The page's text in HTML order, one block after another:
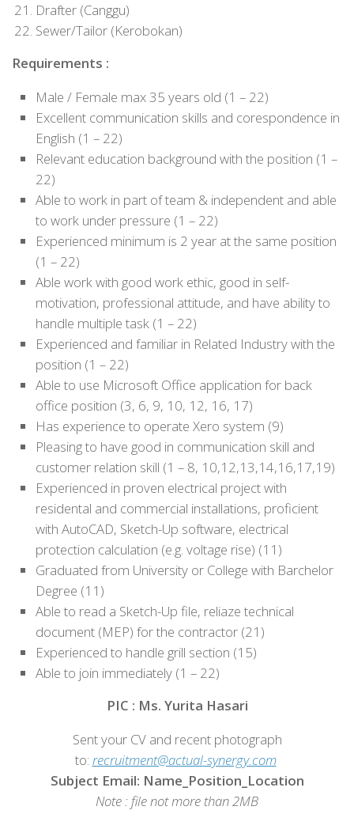
Drafter (Canggu)
Sewer/Tailor (Kerobokan)
Requirements :
Male / Female max 35 years old (1 – 22)
Excellent communication skills and corespondence in
English (1 – 22)
Relevant education background with the position (1 –
22)
Able to work in part of team & independent and able
to work under pressure (1 – 22)
Experienced minimum is 2 year at the same position
(1 – 22)
Able work with good work ethic, good in self-
motivation, professional attitude, and have ability to
handle multiple task (1 – 22)
Experienced and familiar in Related Industry with the
position (1 – 22)
Able to use Microsoft Office application for back
office position (3, 6, 9, 10, 12, 16, 17)
Has experience to operate Xero system (9)
Pleasing to have good in communication skill and
customer relation skill (1 – 8, 10,12,13,14,16,17,19)
Experienced in proven electrical project with
residental and commercial installations, proficient
with AutoCAD, Sketch-Up software, electrical
protection calculation (e.g. voltage rise) (11)
Graduated from University or College with Barchelor
Degree (11)
Able to read a Sketch-Up file, reliaze technical
document (MEP) for the contractor (21)
Experienced to handle grill section (15)
Able to join immediately (1 – 22)
PIC : Ms. Yurita Hasari
Sent your CV and recent photograph
to: recruitment@actual-synergy.com
Subject Email: Name_Position_Location
Note : file not more than 2MB